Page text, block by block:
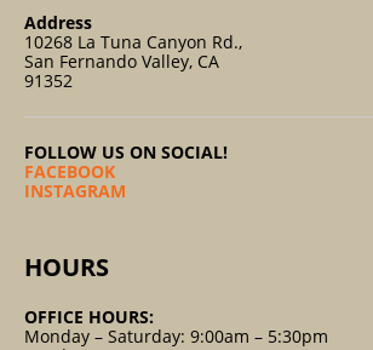
Address
10268 La Tuna Canyon Rd.,
San Fernando Valley, CA
91352
FOLLOW US ON SOCIAL!
FACEBOOK
INSTAGRAM
HOURS
OFFICE HOURS:
Monday – Saturday: 9:00am – 5:30pm